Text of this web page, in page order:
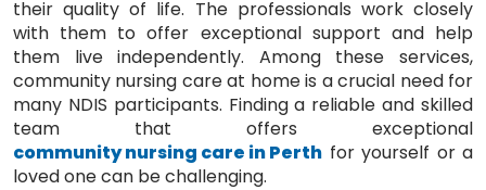
their quality of life. The professionals work closely
with them to offer exceptional support and help
them live independently. Among these services,
community nursing care at home is a crucial need for
many NDIS participants. Finding a reliable and skilled
team that offers exceptional
community nursing care in Perth for yourself or a
loved one can be challenging.